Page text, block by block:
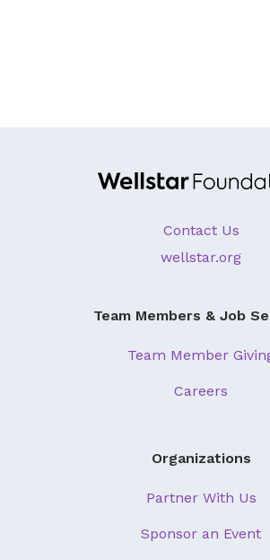
Contact Us
wellstar.org
Team Members & Job
Team Member
Careers
Organizations
Partner With Us
Sponsor an Event